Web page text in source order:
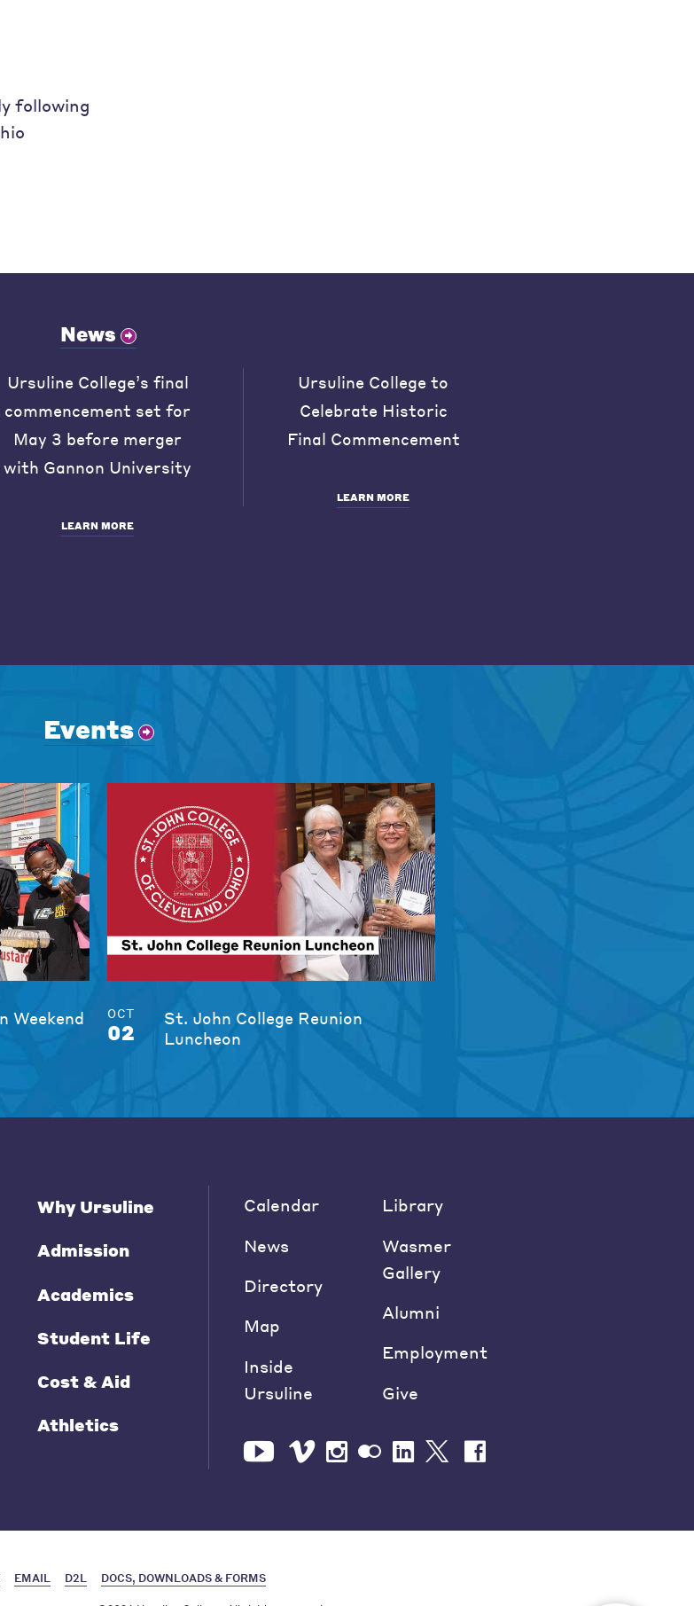
following
News
Ursuline College’s final
commencement set for
May 3 before merger
with Gannon University
LEARN MORE
Ursuline College to
Celebrate Historic
Final Commencement
LEARN MORE
Events
Weekend
OCT
02
St. John College Reunion
Luncheon
Why Ursuline
Admission
Academics
Student Life
Cost & Aid
Athletics
Calendar
News
Directory
Map
Inside
Ursuline
Library
Wasmer
Gallery
Alumni
Employment
Give
EMAIL D2L DOCS, DOWNLOADS & FORMS